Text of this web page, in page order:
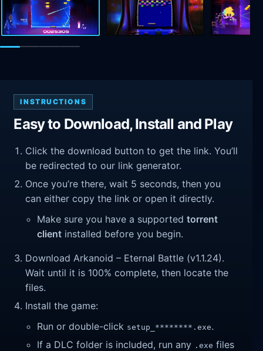
INSTRUCTIONS
Easy to Download, Install and Play
Click the download button to get the link. You’ll
be redirected to our link generator.
Once you’re there, wait 5 seconds, then you
can either copy the link or open it directly.
Make sure you have a supportedtorrent
client installed before you begin.
Download Arkanoid – Eternal Battle (v1.1.24).
Wait until it is 100% complete, then locate the
files.
Install the game:
Run or double-click setup_********.exe.
If a DLC folder is included, run any .exe files